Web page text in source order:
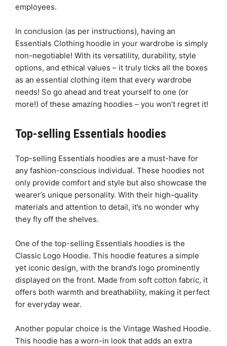
employees.
In conclusion (as per instructions), having an
Essentials Clothing hoodie in your wardrobe is simply
non-negotiable! With its versatility, durability, style
options, and ethical values – it truly ticks all the boxes
as an essential clothing item that every wardrobe
needs! So go ahead and treat yourself to one (or
more!) of these amazing hoodies – you won’t regret it!
Top-selling Essentials hoodies
Top-selling Essentials hoodies are a must-have for
any fashion-conscious individual. These hoodies not
only provide comfort and style but also showcase the
wearer’s unique personality. With their high-quality
materials and attention to detail, it’s no wonder why
they fly off the shelves.
One of the top-selling Essentials hoodies is the
Classic Logo Hoodie. This hoodie features a simple
yet iconic design, with the brand’s logo prominently
displayed on the front. Made from soft cotton fabric, it
offers both warmth and breathability, making it perfect
for everyday wear.
Another popular choice is the Vintage Washed Hoodie.
This hoodie has a worn-in look that adds an extra